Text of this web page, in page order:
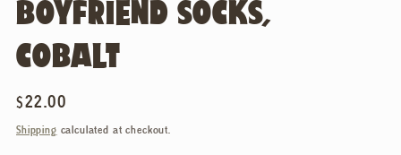
BOYFRIEND SOCKS,
COBALT
Regular
price
$22.00
Shipping calculated at checkout.